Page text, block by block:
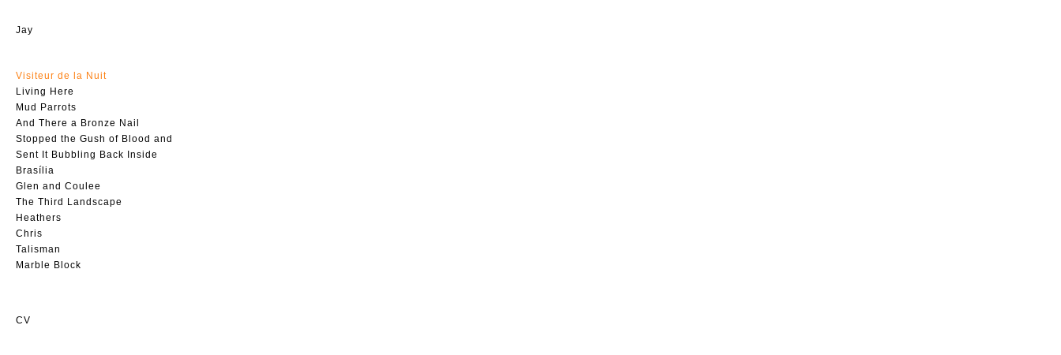
Jay
Visiteur de la Nuit
Living Here
Mud Parrots
And There a Bronze Nail
Stopped the Gush of Blood and
Sent It Bubbling Back Inside
Brasília
Glen and Coulee
The Third Landscape
Heathers
Chris
Talisman
Marble Block
CV